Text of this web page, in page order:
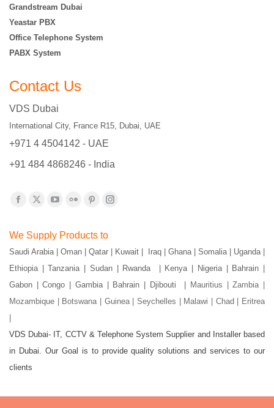
Grandstream Dubai
Yeastar PBX
Office Telephone System
PABX System
Contact Us
VDS Dubai
International City, France R15, Dubai, UAE
+971 4 4504142 - UAE
+91 484 4868246 - India
Find us on:
opens
in
new
window
opens
in
new
window
YouTube
opens
in
new
window
Flickr
opens
in
new
window
Pinterest
opens
in
new
window
Instagram
in
new
window
We Supply Products to
Saudi Arabia | Oman | Qatar | Kuwait | Iraq | Ghana | Somalia | Uganda |
Ethiopia | Tanzania | Sudan | Rwanda | Kenya | Nigeria | Bahrain |
Gabon | Congo | Gambia | Bahrain | Djibouti |
Mauritius | Zambia |
Mozambique | Botswana | Guinea | Seychelles | Malawi | Chad | Eritrea
VDS Dubai- IT, CCTV & Telephone System Supplier and Installer based
in Dubai. Our Goal is to provide quality solutions and services to our
clients